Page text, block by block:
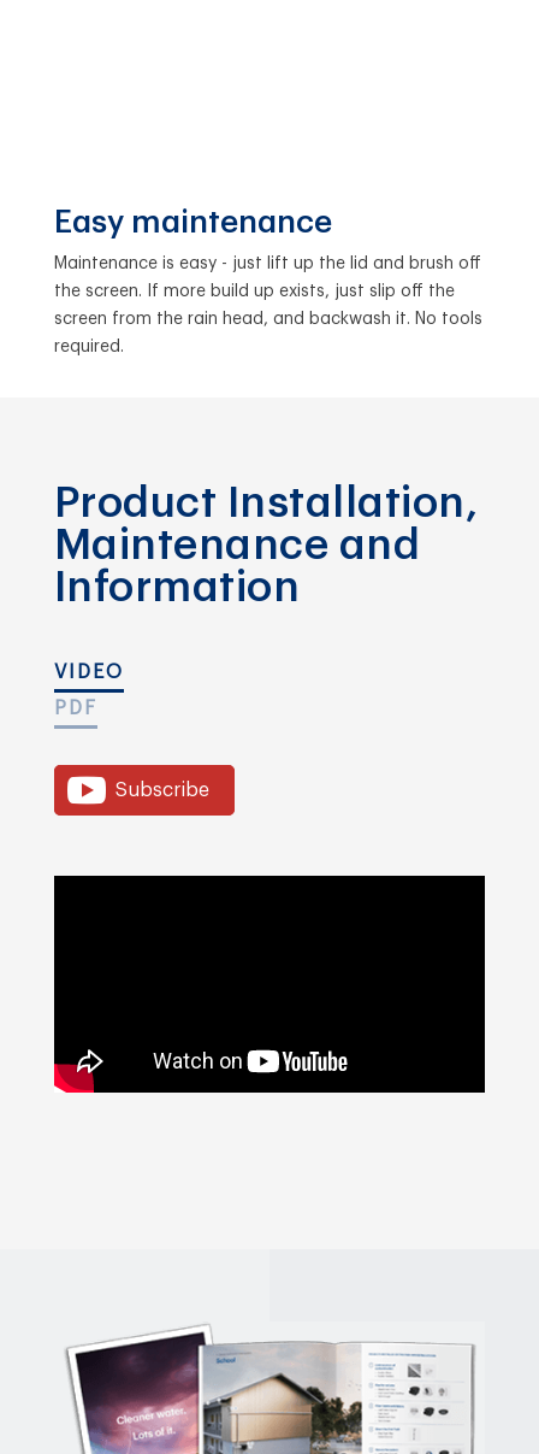
Easy maintenance
Maintenance is easy - just lift up the lid and brush off
the screen. If more build up exists, just slip off the
screen from the rain head, and backwash it. No tools
required.
Product Installation,
Maintenance and
Information
VIDEO
PDF
Subscribe